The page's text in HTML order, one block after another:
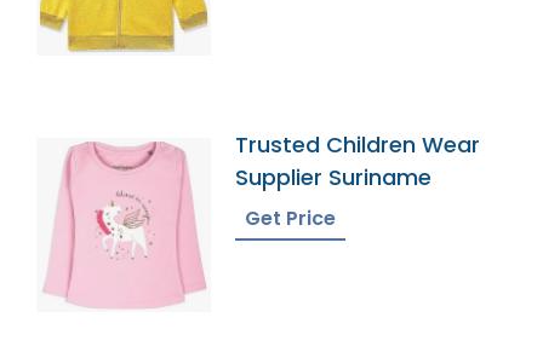
Trusted Children Wear
Supplier Suriname
Get Price